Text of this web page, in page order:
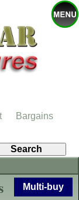
Multi-buy
Bargains